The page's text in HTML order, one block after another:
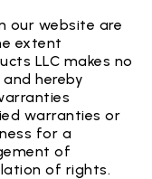
our website are
extent
LLC makes no
hereby
warranties or
for a
of
of rights.